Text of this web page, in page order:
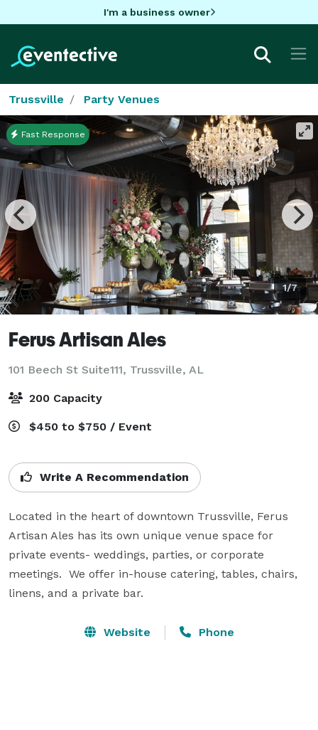
I'm a business owner
Trussville Party Venues
1/7
Fast Response
Ferus Artisan Ales
101 Beech St Suite111, Trussville, AL
200 Capacity
$450 to $750 / Event
Write A Recommendation
Located in the heart of downtown Trussville, Ferus
Artisan Ales has its own unique venue space for
private events- weddings, parties, or corporate
meetings.  We offer in-house catering, tables, chairs,
linens, and a private bar.
Website Phone